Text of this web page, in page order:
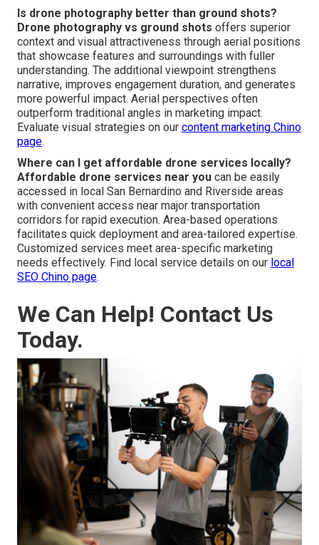
Is drone photography better than ground shots?
Drone photography vs ground shots offers superior
context and visual attractiveness through aerial positions
that showcase features and surroundings with fuller
understanding. The additional viewpoint strengthens
narrative, improves engagement duration, and generates
more powerful impact. Aerial perspectives often
outperform traditional angles in marketing impact.
Evaluate visual strategies on our content marketing Chino
page.
Where can I get affordable drone services locally?
Affordable drone services near you can be easily
accessed in local San Bernardino and Riverside areas
with convenient access near major transportation
corridors for rapid execution. Area-based operations
facilitates quick deployment and area-tailored expertise.
Customized services meet area-specific marketing
needs effectively. Find local service details on our local
SEO Chino page.
We Can Help! Contact Us
Today.